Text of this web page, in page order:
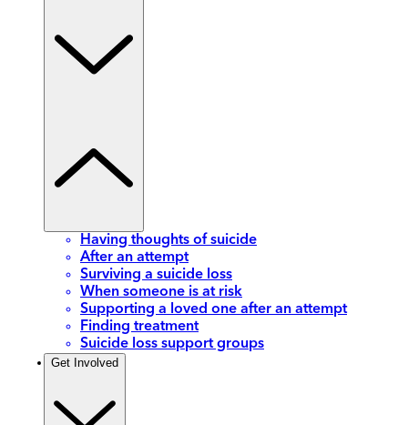
Having thoughts of suicide
After an attempt
Surviving a suicide loss
When someone is at risk
Supporting a loved one after an attempt
Finding treatment
Suicide loss support groups
Get Involved